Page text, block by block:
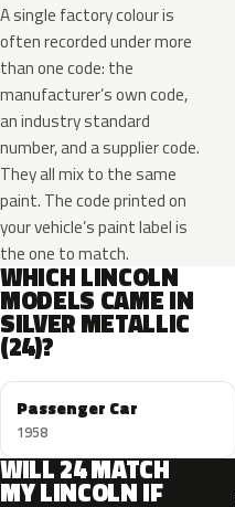
A single factory colour is
often recorded under more
than one code: the
manufacturer’s own code,
an industry standard
number, and a supplier code.
They all mix to the same
paint. The code printed on
your vehicle’s paint label is
the one to match.
WHICH LINCOLN
MODELS CAME IN
SILVER METALLIC
(24)?
Passenger Car
1958
WILL 24 MATCH
MY LINCOLN IF